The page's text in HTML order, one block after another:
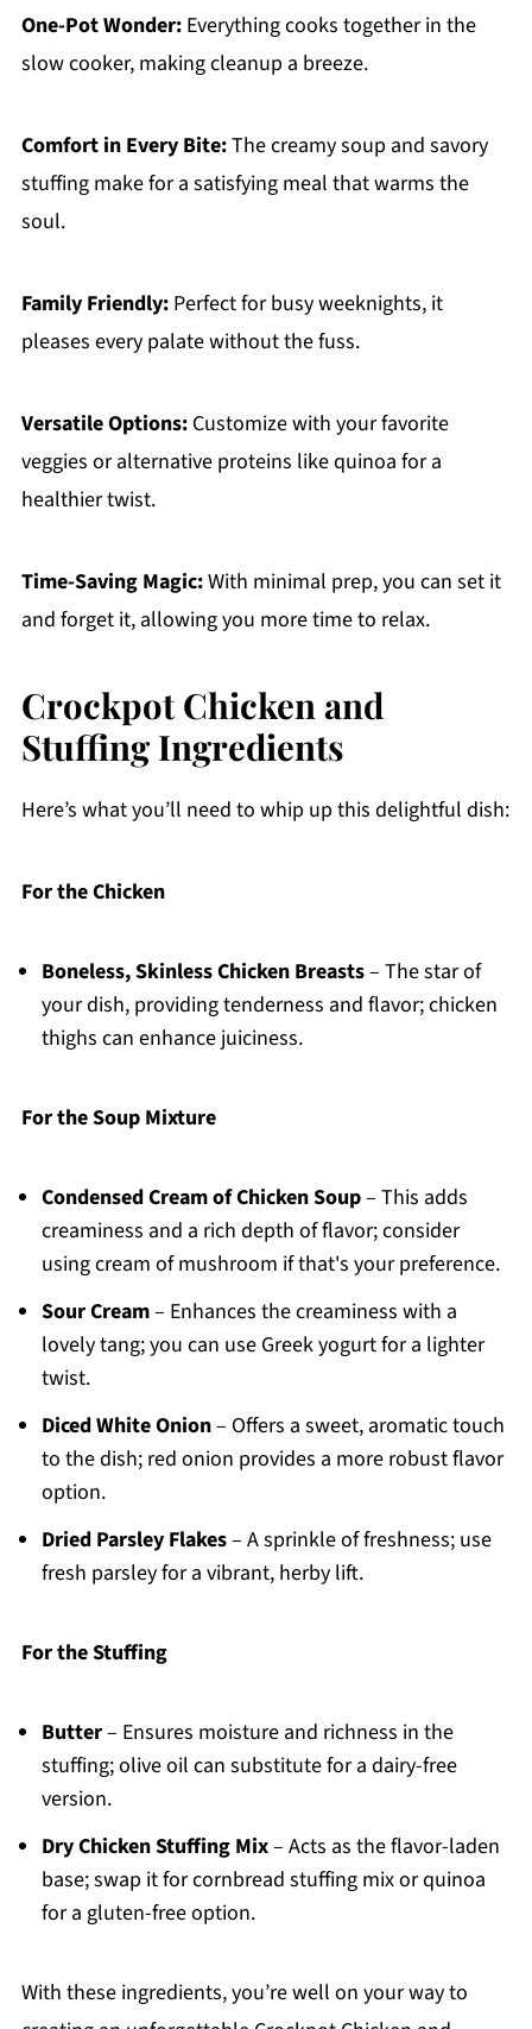
One-Pot Wonder:Everything cooks together in the
slow cooker, making cleanup a breeze.
Comfort in Every Bite:The creamy soup and savory
stuffing make for a satisfying meal that warms the
soul.
Family Friendly:Perfect for busy weeknights, it
pleases every palate without the fuss.
Versatile Options:Customize with your favorite
veggies or alternative proteins like quinoa for a
healthier twist.
Time-Saving Magic:With minimal prep, you can set it
and forget it, allowing you more time to relax.
Crockpot Chicken and
Stuffing Ingredients
Here’s what you’ll need to whip up this delightful dish:
For the Chicken
Boneless, Skinless Chicken Breasts– The star of
your dish, providing tenderness and flavor; chicken
thighs can enhance juiciness.
For the Soup Mixture
Condensed Cream of Chicken Soup– This adds
creaminess and a rich depth of flavor; consider
using cream of mushroom if that's your preference.
Sour Cream– Enhances the creaminess with a
lovely tang; you can use Greek yogurt for a lighter
twist.
Diced White Onion– Offers a sweet, aromatic touch
to the dish; red onion provides a more robust flavor
option.
Dried Parsley Flakes– A sprinkle of freshness; use
fresh parsley for a vibrant, herby lift.
For the Stuffing
Butter– Ensures moisture and richness in the
stuffing; olive oil can substitute for a dairy-free
version.
Dry Chicken Stuffing Mix– Acts as the flavor-laden
base; swap it for cornbread stuffing mix or quinoa
for a gluten-free option.
With these ingredients, you’re well on your way to